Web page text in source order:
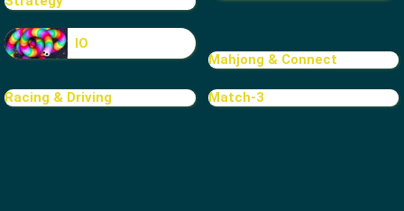
IO
Mahjong & Connect
Racing & Driving Match-3